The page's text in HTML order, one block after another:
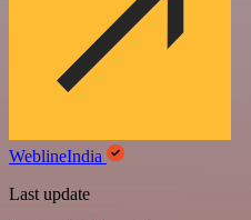
WeblineIndia
Last update